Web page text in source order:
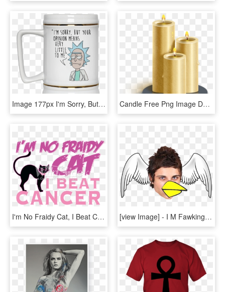
Image 177px I'm Sorry, But Your Opinions Means Very - I M Sorry But Your Opinion Means Very Little To Me, HD Png Download Candle Free Png Image Download - Church Candles Png, Transparent Png
I'm No Fraidy Cat, I Beat Cancer - I M No Fraidy Cat I Beat Cancer, HD Png Download [view Image] - I M Fawking Zeez Brah, HD Png Download